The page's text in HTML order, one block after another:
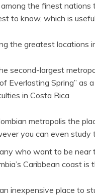
the finest
to know, which is
the greatest locations
second-largest
Everlasting Spring” as
in Costa Rica
metropolis the
you can even study
who want to be near
Caribbean coast
inexpensive place to